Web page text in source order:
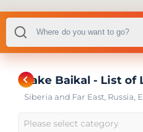
Lake Baikal - List of
Siberia and Far East, Russia,
Please select category